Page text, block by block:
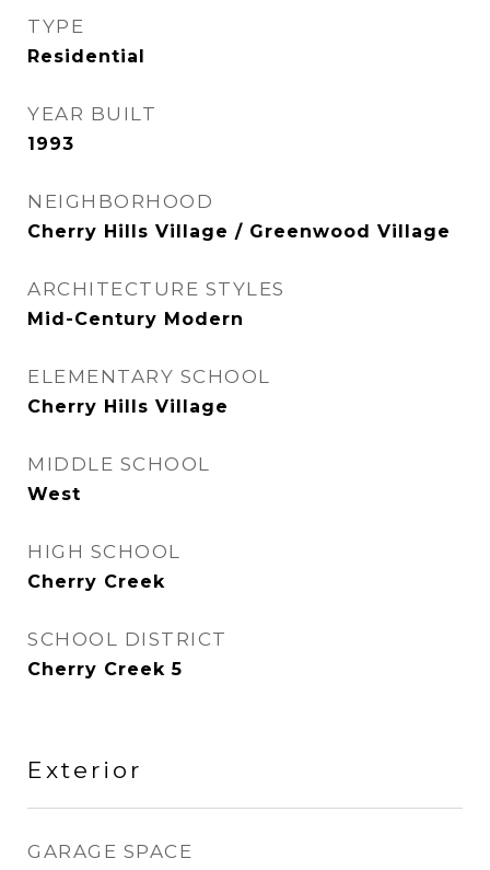
TYPE
Residential
YEAR BUILT
1993
NEIGHBORHOOD
Cherry Hills Village / Greenwood Village
ARCHITECTURE STYLES
Mid-Century Modern
ELEMENTARY SCHOOL
Cherry Hills Village
MIDDLE SCHOOL
West
HIGH SCHOOL
Cherry Creek
SCHOOL DISTRICT
Cherry Creek 5
Exterior
GARAGE SPACE